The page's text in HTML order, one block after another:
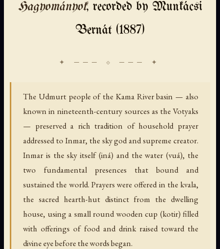
Hagyományok, recorded by Munkácsi
Bernát (1887)
The Udmurt people of the Kama River basin — also
known in nineteenth-century sources as the Votyaks
— preserved a rich tradition of household prayer
addressed to Inmar, the sky god and supreme creator.
Inmar is the sky itself (iná) and the water (vuá), the
two fundamental presences that bound and
sustained the world. Prayers were offered in the kvala,
the sacred hearth-hut distinct from the dwelling
house, using a small round wooden cup (kotir) filled
with offerings of food and drink raised toward the
divine eye before the words began.